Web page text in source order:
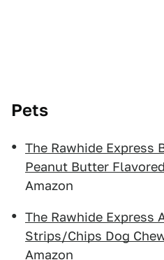
Pets
The Rawhide Express
Peanut Butter
Amazon
The Rawhide Express
Strips/Chips Dog
Amazon